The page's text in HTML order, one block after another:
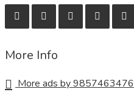
More Info
More ads by 9857463476